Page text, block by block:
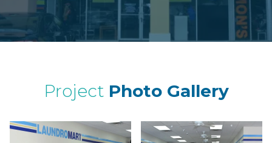
33309
Project Photo Gallery